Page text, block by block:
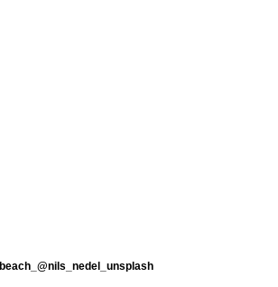
beach_@nils_nedel_unsplash